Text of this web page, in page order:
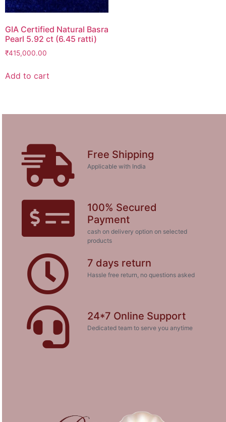
GIA Certified Natural Basra
Pearl 5.92 ct (6.45 ratti)
₹415,000.00
Add to cart
Free Shipping
Applicable with India
100% Secured
Payment
cash on delivery option on selected
products
7 days return
Hassle free return, no questions asked
24*7 Online Support
Dedicated team to serve you anytime